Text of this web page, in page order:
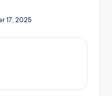
17, 2025